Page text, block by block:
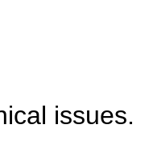
issues.